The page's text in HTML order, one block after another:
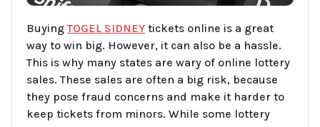
BuyingTOGEL SIDNEY tickets online is a great
way to win big. However, it can also be a hassle.
This is why many states are wary of online lottery
sales. These sales are often a big risk, because
they pose fraud concerns and make it harder to
keep tickets from minors. While some lottery